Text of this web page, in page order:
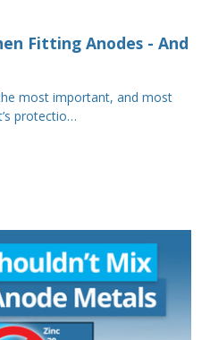
Fitting Anodes - And
most important, and most
protectio…